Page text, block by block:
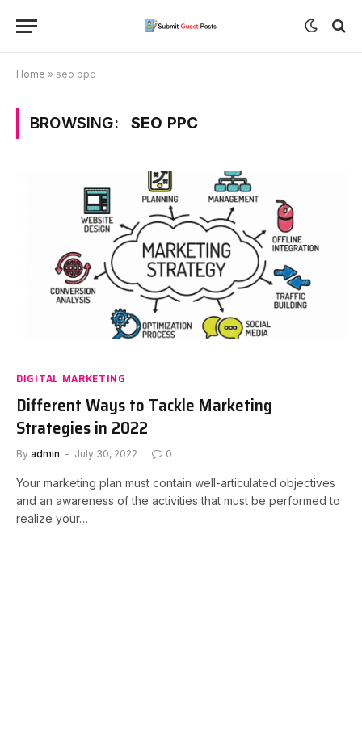
Home » seo ppc
BROWSING: SEO PPC
DIGITAL MARKETING
Different Ways to Tackle Marketing
Strategies in 2022
By admin July 30, 2022 0
Your marketing plan must contain well-articulated objectives
and an awareness of the activities that must be performed to
realize your…